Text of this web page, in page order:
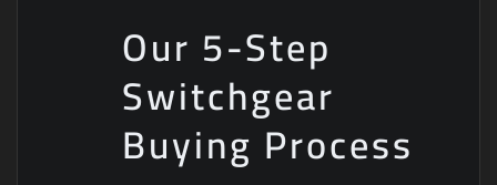
Our 5-Step
Switchgear
Buying Process